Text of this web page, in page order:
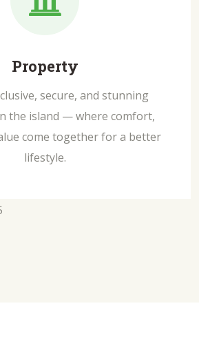
Property
secure, and stunning
the island — where comfort,
come together for a better
lifestyle.